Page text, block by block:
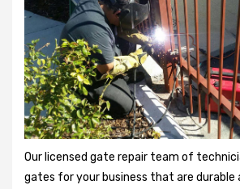
Our licensed gate repair team of
gates for your business that are durable